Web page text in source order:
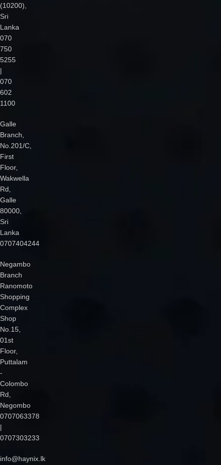
(10200),
Sri
Lanka
070
750
5255
|
070
602
1100
Galle
Branch,
No.201/C,
First
Floor,
Wakwella
Rd,
Galle
80000,
Sri
Lanka
0707404244
Negambo
Branch
Ranomoto
Shopping
Complex
Shop
No.15,
01st
Floor,
Puttalam
-
Colombo
Rd,
Negombo
0707063378
|
0707303233
info@haynix.lk